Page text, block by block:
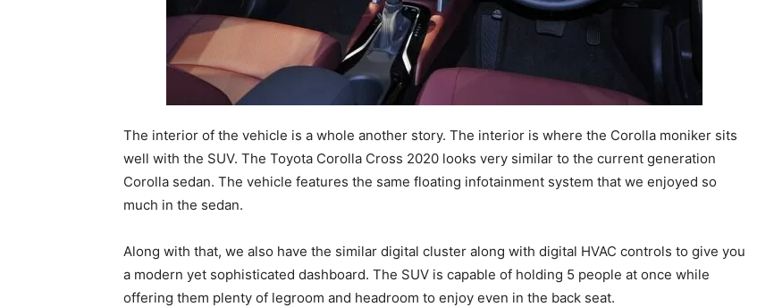
The interior of the vehicle is a whole another story. The interior is where the Corolla moniker sits
well with the SUV. The Toyota Corolla Cross 2020 looks very similar to the current generation
Corolla sedan. The vehicle features the same floating infotainment system that we enjoyed so
much in the sedan.
Along with that, we also have the similar digital cluster along with digital HVAC controls to give you
a modern yet sophisticated dashboard. The SUV is capable of holding 5 people at once while
offering them plenty of legroom and headroom to enjoy even in the back seat.